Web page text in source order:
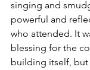
singing and
powerful and
who attended. It
blessing for the
building itself, but